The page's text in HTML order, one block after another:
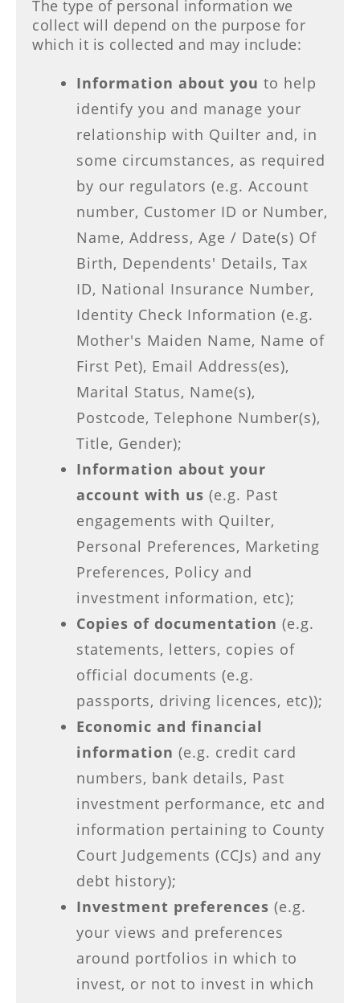
The type of personal information we
collect will depend on the purpose for
which it is collected and may include:
Information about you to help
identify you and manage your
relationship with Quilter and, in
some circumstances, as required
by our regulators (e.g. Account
number, Customer ID or Number,
Name, Address, Age / Date(s) Of
Birth, Dependents' Details, Tax
ID, National Insurance Number,
Identity Check Information (e.g.
Mother's Maiden Name, Name of
First Pet), Email Address(es),
Marital Status, Name(s),
Postcode, Telephone Number(s),
Title, Gender);
Information about your
account with us (e.g. Past
engagements with Quilter,
Personal Preferences, Marketing
Preferences, Policy and
investment information, etc);
Copies of documentation (e.g.
statements, letters, copies of
official documents (e.g.
passports, driving licences, etc));
Economic and financial
information (e.g. credit card
numbers, bank details, Past
investment performance, etc and
information pertaining to County
Court Judgements (CCJs) and any
debt history);
Investment preferences (e.g.
your views and preferences
around portfolios in which to
invest, or not to invest in which